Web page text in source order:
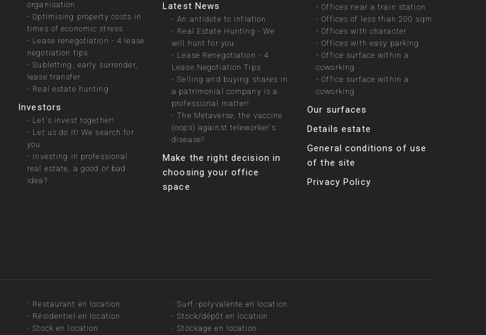
organisation
-Optimising property costs in
times of economic stress
- Lease renegotiation - 4 lease
negotiation tips
-Subletting, early surrender,
lease transfer
- Real estate hunting
Investors
- Let's invest together!
- Let us do it! We search for
you
- Investing in professional
real estate, a good or bad
idea?
Latest News
-An antidote to inflation
- Real Estate Hunting - We
will hunt for you
- Lease Renegotiation - 4
Lease Negotiation Tips
-Selling and buying shares in
a patrimonial company is a
professional matter!
-The Metaverse, the vaccine
(oops) against teleworker's
disease?
Make the right decision in
choosing your office
space
-Offices near a train station
-Offices of less than 200 sqm
-Offices with character
-Offices with easy parking
-Office surface within a
coworking
-Office surface within a
coworking
Our surfaces
Details estate
General conditions of use
of the site
Privacy Policy
- Restaurant en location
- Résidentiel en location
-Stock en location
-Surf.-polyvalente en location
-Stock/dépôt en location
-Stockage en location